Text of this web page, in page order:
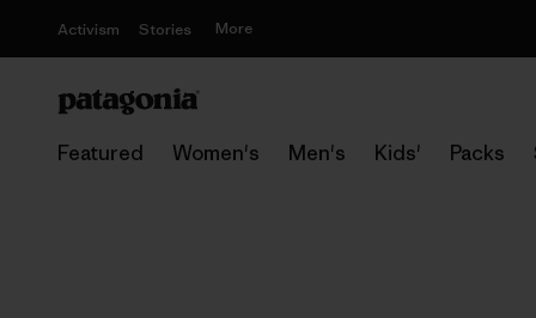
Activism Stories More
Featured Women's Men's Kids' Packs